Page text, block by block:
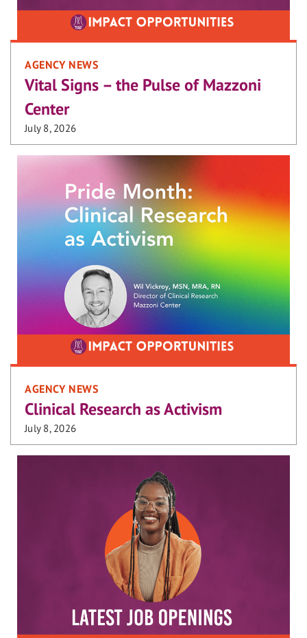
AGENCY NEWS
Vital Signs – the Pulse of Mazzoni
Center
July 8, 2026
AGENCY NEWS
Clinical Research as Activism
July 8, 2026